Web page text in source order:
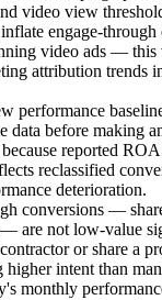
video view
engage-
video ads — this
attribution trends
performance
data before making
reported
reclassified
deterioration.
conversions —
are not low-value
or share a
higher intent than
monthly